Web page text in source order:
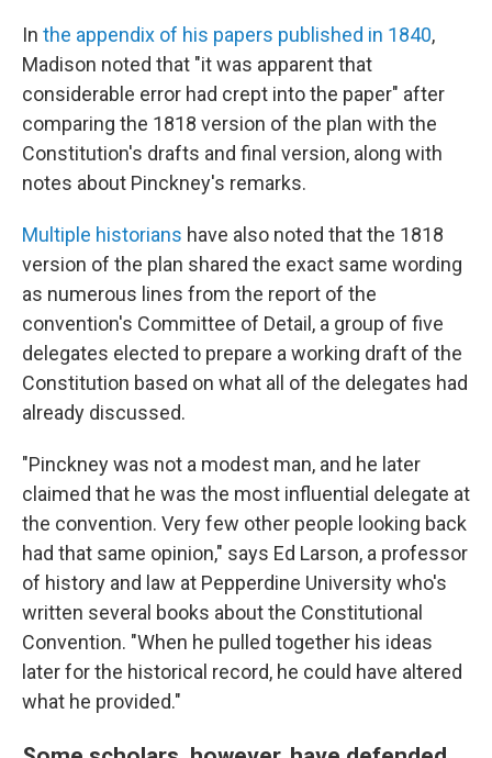
In the appendix of his papers published in 1840,
Madison noted that "it was apparent that
considerable error had crept into the paper" after
comparing the 1818 version of the plan with the
Constitution's drafts and final version, along with
notes about Pinckney's remarks.
Multiple historians have also noted that the 1818
version of the plan shared the exact same wording
as numerous lines from the report of the
convention's Committee of Detail, a group of five
delegates elected to prepare a working draft of the
Constitution based on what all of the delegates had
already discussed.
"Pinckney was not a modest man, and he later
claimed that he was the most influential delegate at
the convention. Very few other people looking back
had that same opinion," says Ed Larson, a professor
of history and law at Pepperdine University who's
written several books about the Constitutional
Convention. "When he pulled together his ideas
later for the historical record, he could have altered
what he provided."